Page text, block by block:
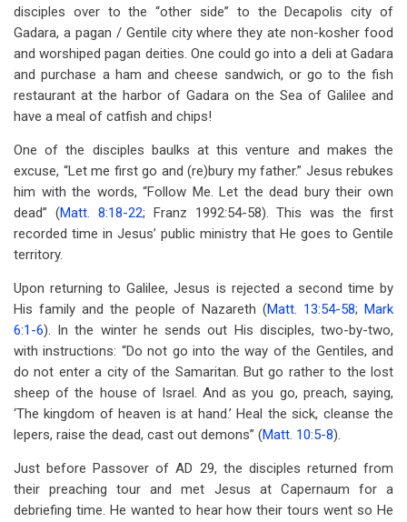
disciples over to the “other side” to the Decapolis city of
Gadara, a pagan / Gentile city where they ate non-kosher food
and worshiped pagan deities. One could go into a deli at Gadara
and purchase a ham and cheese sandwich, or go to the fish
restaurant at the harbor of Gadara on the Sea of Galilee and
have a meal of catfish and chips!
One of the disciples baulks at this venture and makes the
excuse, “Let me first go and (re)bury my father.” Jesus rebukes
him with the words, “Follow Me. Let the dead bury their own
dead” (Matt. 8:18-22; Franz 1992:54-58). This was the first
recorded time in Jesus’ public ministry that He goes to Gentile
territory.
Upon returning to Galilee, Jesus is rejected a second time by
His family and the people of Nazareth (Matt. 13:54-58; Mark
6:1-6). In the winter he sends out His disciples, two-by-two,
with instructions: “Do not go into the way of the Gentiles, and
do not enter a city of the Samaritan. But go rather to the lost
sheep of the house of Israel. And as you go, preach, saying,
‘The kingdom of heaven is at hand.’ Heal the sick, cleanse the
lepers, raise the dead, cast out demons” (Matt. 10:5-8).
Just before Passover of AD 29, the disciples returned from
their preaching tour and met Jesus at Capernaum for a
debriefing time. He wanted to hear how their tours went so He